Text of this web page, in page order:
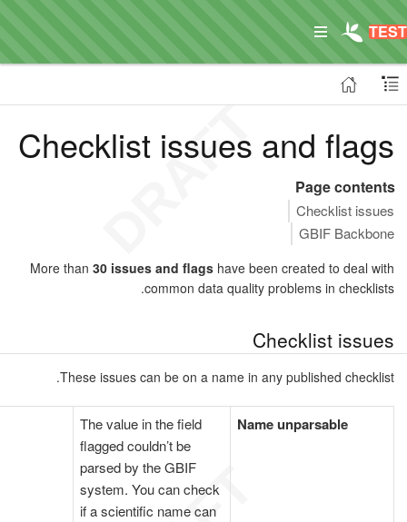
Checklist issues and flags
Page contents
Checklist issues
GBIF Backbone
More than 30 issues and flags have been created to deal with
common data quality problems in checklists.
Checklist issues
These issues can be on a name in any published checklist.
Name unparsable
The value in the field
flagged couldn’t be
parsed by the GBIF
system. You can check
if a scientific name can